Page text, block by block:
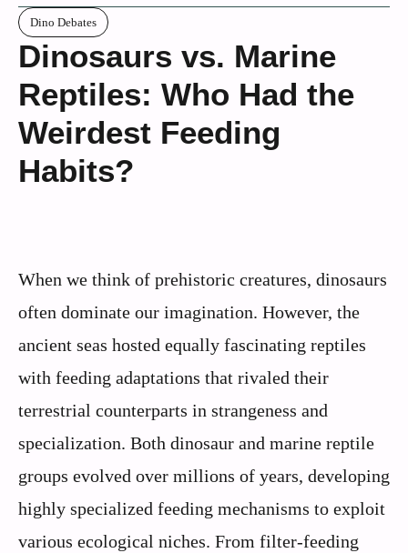
Dino Debates
Dinosaurs vs. Marine
Reptiles: Who Had the
Weirdest Feeding
Habits?
When we think of prehistoric creatures, dinosaurs
often dominate our imagination. However, the
ancient seas hosted equally fascinating reptiles
with feeding adaptations that rivaled their
terrestrial counterparts in strangeness and
specialization. Both dinosaur and marine reptile
groups evolved over millions of years, developing
highly specialized feeding mechanisms to exploit
various ecological niches. From filter-feeding